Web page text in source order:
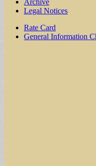
Archive
Legal Notices
Sub
menu
Rate Card
General Information